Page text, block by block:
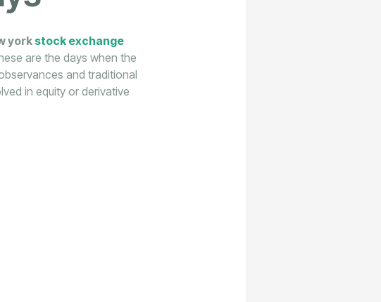
yorkstock exchange
are the days when the
and traditional
in equity or derivative